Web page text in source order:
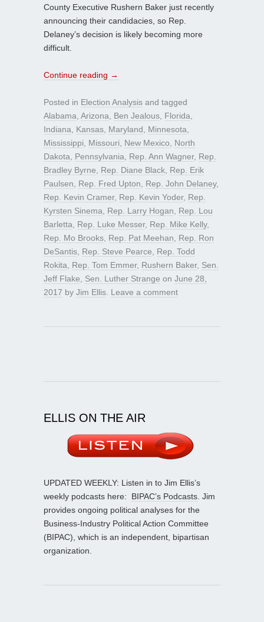
County Executive Rushern Baker just recently
announcing their candidacies, so Rep.
Delaney’s decision is likely becoming more
difficult.
Continue reading →
Posted in Election Analysis and tagged
Alabama Arizona Ben Jealous Florida
Indiana
Kansas Maryland Minnesota
Mississippi
Missouri New Mexico
North
Dakota
Pennsylvania Rep. Ann Wagner, Rep.
Bradley Byrne
Rep. Diane Black Rep. Erik
Paulsen
Rep. Fred Upton Rep. John Delaney,
Rep. Kevin Cramer, Rep. Kevin Yoder, Rep.
Kyrsten Sinema
Rep. Larry Hogan
Rep. Lou
Barletta
Rep. Luke Messer, Rep. Mike Kelly,
Rep. Mo Brooks Rep. Pat Meehan
Rep. Ron
DeSantis Rep. Steve Pearce
Rep. Todd
Rokita
Rep. Tom Emmer, Rushern Baker, Sen.
Jeff Flake
Sen. Luther Strange on June 28,
2017 by Jim Ellis Leave a comment
ELLIS ON THE AIR
UPDATED WEEKLY: Listen in to Jim Ellis’s
weekly podcasts here: BIPAC’s Podcasts . Jim
provides ongoing political analyses for the
Business-Industry Political Action Committee
(BIPAC), which is an independent, bipartisan
organization.